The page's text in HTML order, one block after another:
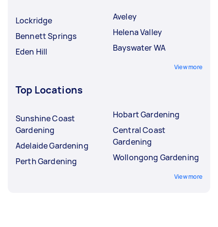
Lockridge
Bennett Springs
Eden Hill
Aveley
Helena Valley
Bayswater WA
View more
Top Locations
Sunshine Coast
Gardening
Adelaide Gardening
Perth Gardening
Hobart Gardening
Central Coast
Gardening
Wollongong Gardening
View more